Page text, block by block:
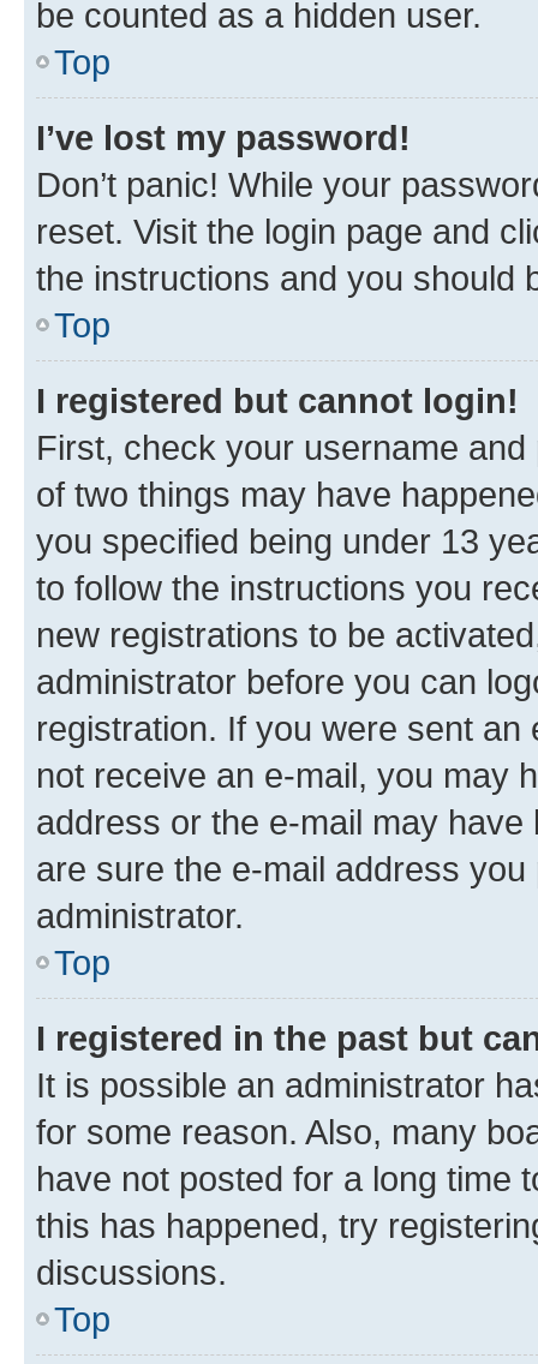
be counted as a hidden user.
Top
I’ve lost my password!
Don’t panic! While your
reset. Visit the login page and
the instructions and you should
Top
I registered but cannot login!
First, check your username
of two things may have
you specified being under 13
to follow the instructions you
new registrations to be
administrator before you can
registration. If you were sent
not receive an e-mail, you may
address or the e-mail may
are sure the e-mail address
administrator.
Top
I registered in the past but
It is possible an administrator
for some reason. Also, many
have not posted for a long time
this has happened, try
discussions.
Top